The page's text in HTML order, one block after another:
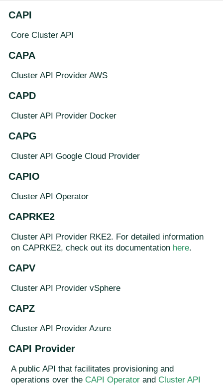
CAPI
Core Cluster API
CAPA
Cluster API Provider AWS
CAPD
Cluster API Provider Docker
CAPG
Cluster API Google Cloud Provider
CAPIO
Cluster API Operator
CAPRKE2
Cluster API Provider RKE2. For detailed information
on CAPRKE2, check out its documentation here.
CAPV
Cluster API Provider vSphere
CAPZ
Cluster API Provider Azure
CAPI Provider
A public API that facilitates provisioning and
operations over the CAPI Operator and Cluster API